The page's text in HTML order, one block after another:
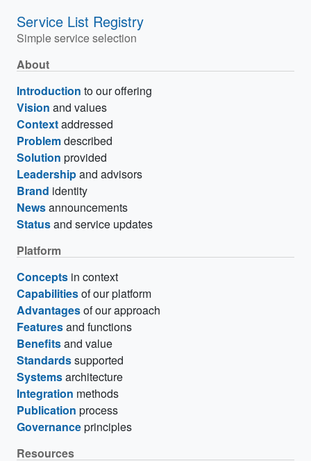
Service List Registry
Simple service selection
About
Introduction to our offering
Vision and values
Contextaddressed
Problemdescribed
Solution provided
Leadershipand advisors
Brand identity
Newsannouncements
Statusand service updates
Platform
Concepts in context
Capabilitiesof our platform
Advantagesof our approach
Featuresand functions
Benefitsand value
Standardssupported
Systemsarchitecture
Integration methods
Publication process
Governanceprinciples
Resources